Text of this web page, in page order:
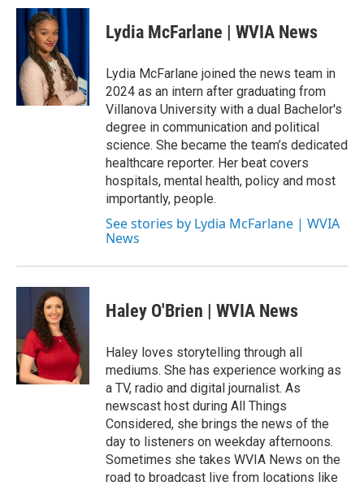
Lydia McFarlane | WVIA News
Lydia McFarlane joined the news team in
2024 as an intern after graduating from
Villanova University with a dual Bachelor's
degree in communication and political
science. She became the team’s dedicated
healthcare reporter. Her beat covers
hospitals, mental health, policy and most
importantly, people.
See stories by Lydia McFarlane | WVIA
News
Haley O'Brien | WVIA News
Haley loves storytelling through all
mediums. She has experience working as
a TV, radio and digital journalist. As
newscast host during All Things
Considered, she brings the news of the
day to listeners on weekday afternoons.
Sometimes she takes WVIA News on the
road to broadcast live from locations like